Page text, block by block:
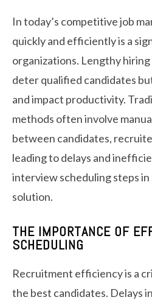
In today’s competitive job
quickly and efficiently is a
organizations. Lengthy
deter qualified candidates
and impact productivity.
methods often involve
between candidates,
leading to delays and
interview scheduling steps
solution.
THE IMPORTANCE OF
SCHEDULING
Recruitment efficiency is a
the best candidates. Delays